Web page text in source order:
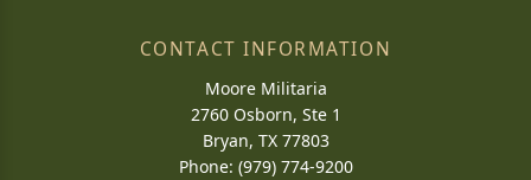
CONTACT INFORMATION
Moore Militaria
2760 Osborn, Ste 1
Bryan, TX 77803
Phone: (979) 774-9200